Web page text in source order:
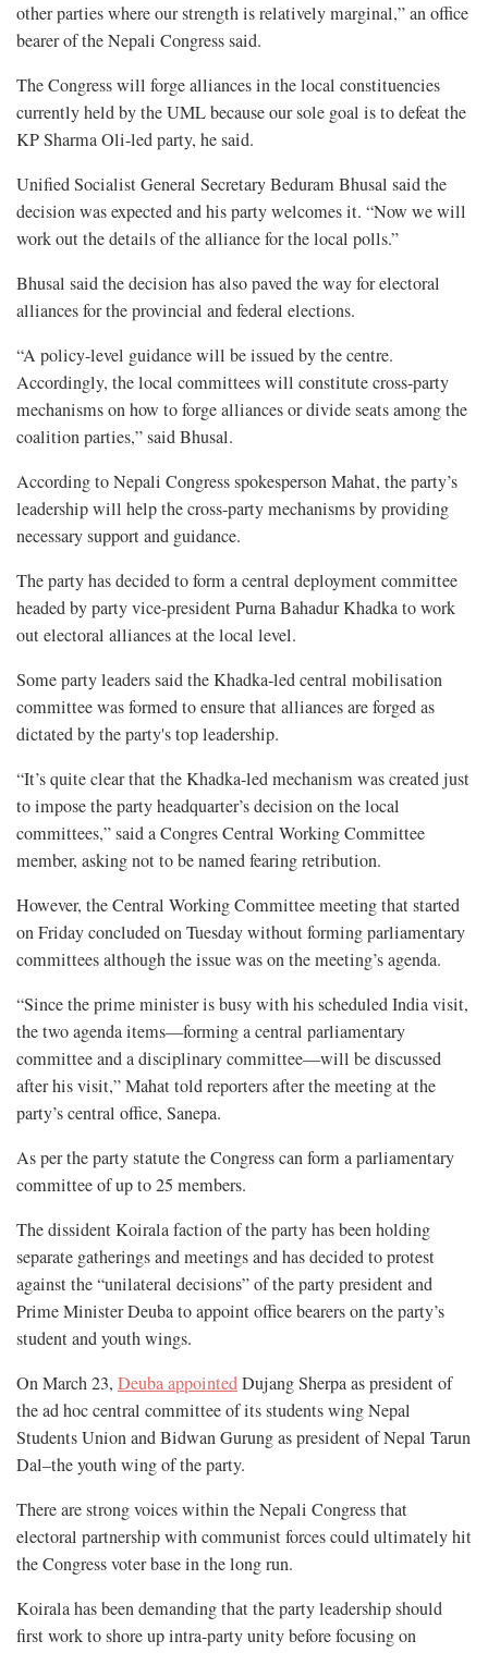
other parties where our strength is relatively marginal,” an office
bearer of the Nepali Congress said.
The Congress will forge alliances in the local constituencies
currently held by the UML because our sole goal is to defeat the
KP Sharma Oli-led party, he said.
Unified Socialist General Secretary Beduram Bhusal said the
decision was expected and his party welcomes it. “Now we will
work out the details of the alliance for the local polls.”
Bhusal said the decision has also paved the way for electoral
alliances for the provincial and federal elections.
“A policy-level guidance will be issued by the centre.
Accordingly, the local committees will constitute cross-party
mechanisms on how to forge alliances or divide seats among the
coalition parties,” said Bhusal.
According to Nepali Congress spokesperson Mahat, the party’s
leadership will help the cross-party mechanisms by providing
necessary support and guidance.
The party has decided to form a central deployment committee
headed by party vice-president Purna Bahadur Khadka to work
out electoral alliances at the local level.
Some party leaders said the Khadka-led central mobilisation
committee was formed to ensure that alliances are forged as
dictated by the party's top leadership.
“It’s quite clear that the Khadka-led mechanism was created just
to impose the party headquarter’s decision on the local
committees,” said a Congres Central Working Committee
member, asking not to be named fearing retribution.
However, the Central Working Committee meeting that started
on Friday concluded on Tuesday without forming parliamentary
committees although the issue was on the meeting’s agenda.
“Since the prime minister is busy with his scheduled India visit,
the two agenda items—forming a central parliamentary
committee and a disciplinary committee—will be discussed
after his visit,” Mahat told reporters after the meeting at the
party’s central office, Sanepa.
As per the party statute the Congress can form a parliamentary
committee of up to 25 members.
The dissident Koirala faction of the party has been holding
separate gatherings and meetings and has decided to protest
against the “unilateral decisions” of the party president and
Prime Minister Deuba to appoint office bearers on the party’s
student and youth wings.
On March 23, Deuba appointedDujang Sherpa as president of
the ad hoc central committee of its students wing Nepal
Students Union and Bidwan Gurung as president of Nepal Tarun
Dal–the youth wing of the party.
There are strong voices within the Nepali Congress that
electoral partnership with communist forces could ultimately hit
the Congress voter base in the long run.
Koirala has been demanding that the party leadership should
first work to shore up intra-party unity before focusing on